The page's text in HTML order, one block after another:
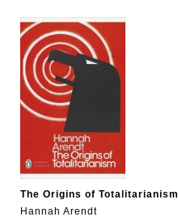
The Origins of Totalitarianism
Hannah Arendt